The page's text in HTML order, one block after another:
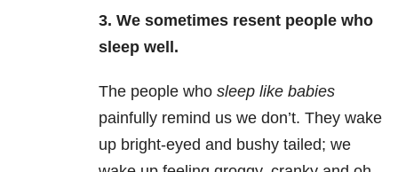
3. We sometimes resent people who
sleep well.
The people who sleep like babies
painfully remind us we don’t. They wake
up bright-eyed and bushy tailed; we